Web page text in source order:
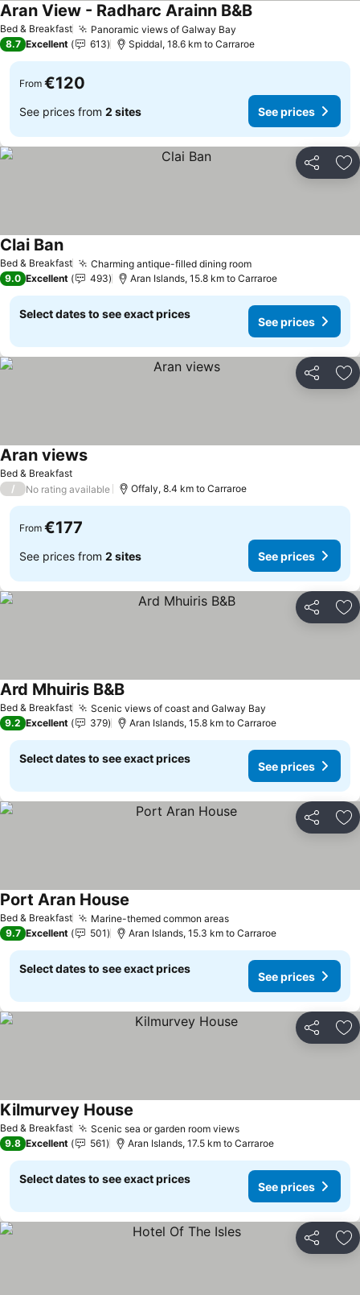
Bed & Breakfast Panoramic views of Galway Bay
Aran View - Radharc Arainn B&BSee prices
8.7 Excellent 613 Spiddal, 18.6 km to Carraroe
From €120
See prices from 2 sites See prices
Share
Bed & Breakfast Charming antique-filled dining roomSee prices
Clai BanSee prices
9.0 Excellent 493 Aran Islands, 15.8 km to Carraroe
Select dates to see exact prices
See prices
Share
Bed & Breakfast
Aran viewsSee prices
/ No rating available Offaly, 8.4 km to Carraroe
From €177
See prices from 2 sites See prices
Share
Bed & Breakfast Scenic views of coast and Galway Bay
Ard Mhuiris B&BSee prices
9.2 Excellent 379 Aran Islands, 15.8 km to Carraroe
Select dates to see exact prices
See prices
Share
Bed & Breakfast Marine-themed common areasSee prices
Port Aran House
9.7 Excellent 501 Aran Islands, 15.3 km to Carraroe
Select dates to see exact prices
See prices
Share
Bed & Breakfast Scenic sea or garden room viewsSee prices
Kilmurvey House
9.8 Excellent 561 Aran Islands, 17.5 km to Carraroe
Select dates to see exact prices
See prices
Share